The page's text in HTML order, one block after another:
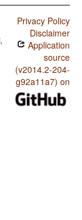
Privacy Policy
Disclaimer
Application
source
(v2014.2-204-
g92a11a7) on